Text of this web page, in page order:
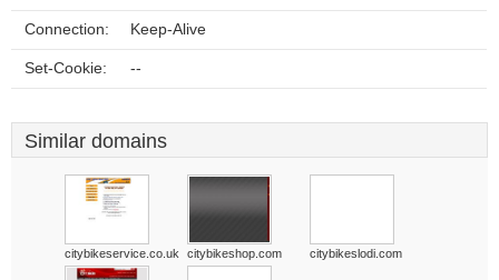
Connection: Keep-Alive
Set-Cookie: --
Similar domains
citybikeservice.co.uk citybikeshop.com citybikeslodi.com